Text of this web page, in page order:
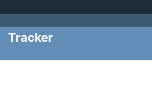
Tracker